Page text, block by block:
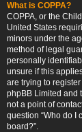
What is COPPA?
COPPA, or the
United States
minors under the
method of legal
personally
unsure if this
are trying to
phpBB Limited and
not a point of
question “Who do I
board?”.